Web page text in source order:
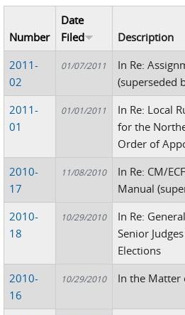
Number
Date
Filed
Description
2011-
02
01/07/2011
In Re:
(superseded
2011-
01
01/01/2011
In Re: Local
for the
Order of
2010-
17
11/08/2010
In Re: CM/
Manual
2010-
18
10/29/2010
In Re:
Senior
Elections
2010-
16
10/29/2010 In the Matter